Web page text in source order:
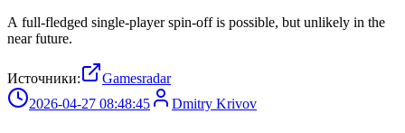
A full-fledged single-player spin-off is possible, but unlikely in the
near future.
Источники:
Gamesradar
2026-04-27 08:48:45
Dmitry Krivov